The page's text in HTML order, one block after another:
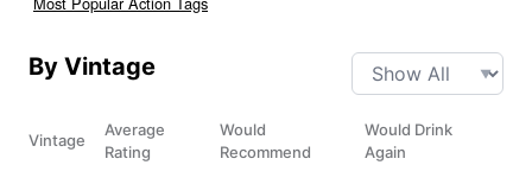
By Vintage
Vintage
Average
Rating
Would
Recommend
Would Drink
Again